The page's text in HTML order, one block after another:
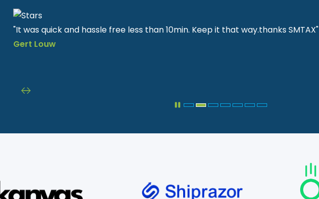
"It was quick and hassle free less than 10min. Keep it that way.thanks SMTAX"
Gert Louw